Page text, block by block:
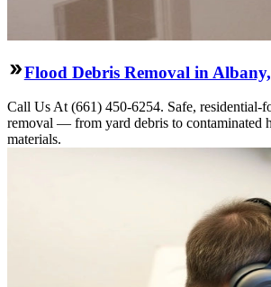
Flood Debris Removal in
Call Us At (661) 450-6254. Safe, residential-
removal — from yard debris to contaminated
materials.